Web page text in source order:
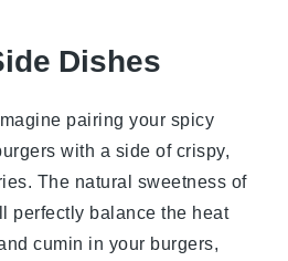
Dishes
pairing your spicy
with a side of crispy,
. The natural sweetness of
perfectly balance the heat
cumin in your burgers,